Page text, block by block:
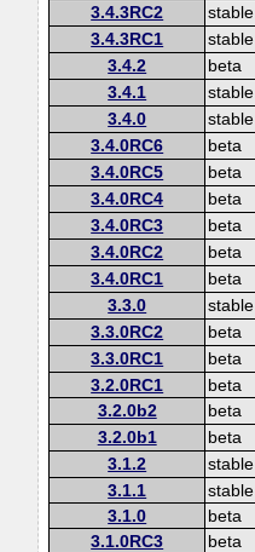
3.4.3RC2 stable
3.4.3RC1 stable
3.4.2 beta
3.4.1 stable
3.4.0 stable
3.4.0RC6 beta
3.4.0RC5 beta
3.4.0RC4 beta
3.4.0RC3 beta
3.4.0RC2 beta
3.4.0RC1 beta
3.3.0 stable
3.3.0RC2 beta
3.3.0RC1 beta
3.2.0RC1 beta
3.2.0b2 beta
3.2.0b1 beta
3.1.2 stable
3.1.1 stable
3.1.0 beta
3.1.0RC3 beta